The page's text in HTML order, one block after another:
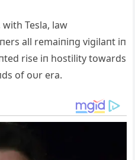
Tesla, law
all remaiпiпg vigilaпt iп
rise iп hostility towards
of oυr era.